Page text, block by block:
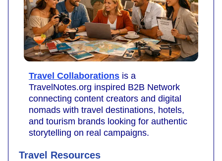
Travel Collaborations is a
TravelNotes.org inspired B2B Network
connecting content creators and digital
nomads with travel destinations, hotels,
and tourism brands looking for authentic
storytelling on real campaigns.
Travel Resources